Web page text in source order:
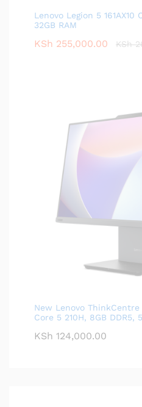
Lenovo Legion 5
32GB RAM
KSh 255,000.00 KSh
New Lenovo
Core 5 210H, 8GB DDR5,
KSh 124,000.00